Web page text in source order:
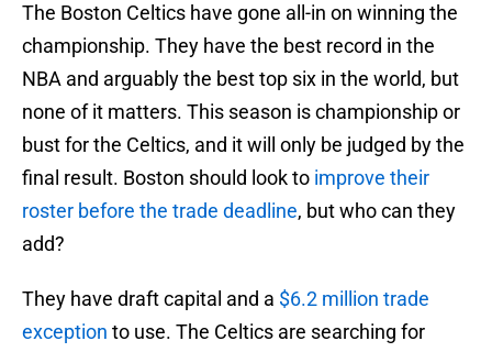
The Boston Celtics have gone all-in on winning the
championship. They have the best record in the
NBA and arguably the best top six in the world, but
none of it matters. This season is championship or
bust for the Celtics, and it will only be judged by the
final result. Boston should look to improve their
roster before the trade deadline, but who can they
add?
They have draft capital and a $6.2 million trade
exception to use. The Celtics are searching for